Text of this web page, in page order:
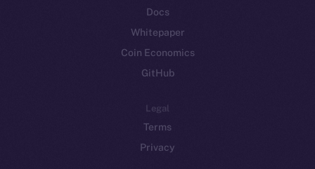
Docs
Whitepaper
Coin Economics
GitHub
Legal
Terms
Privacy